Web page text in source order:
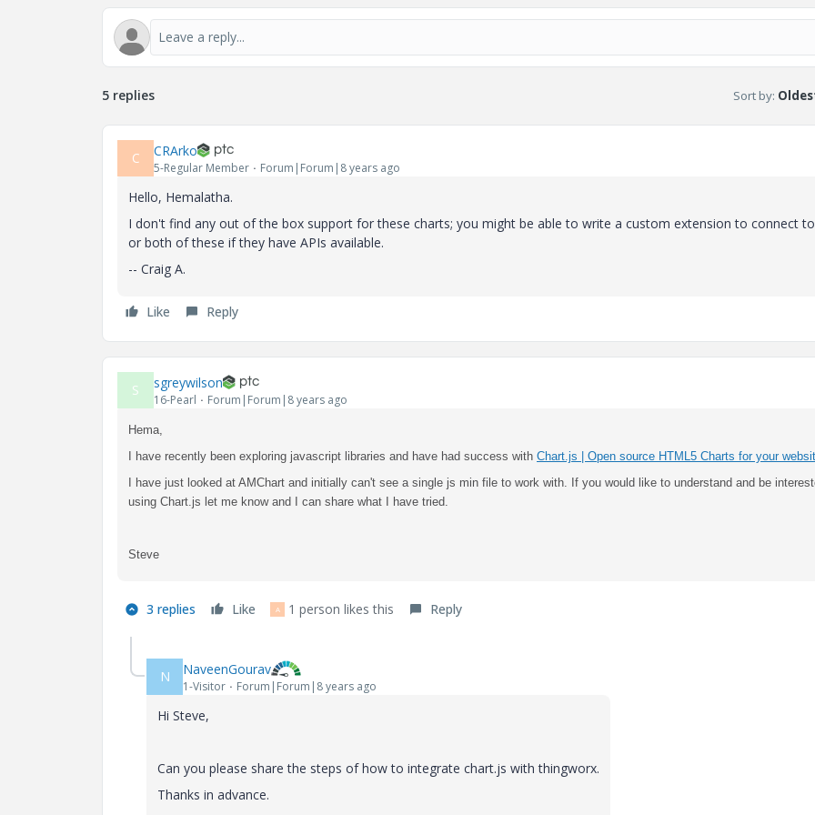
5 replies Sort by:
C CRArko
5-Regular Member Forum|Forum|8 years ago
Hello, Hemalatha.
I don't find any out of the box support for these charts; you might be able to write a custom extension to connect
or both of these if they have APIs available.
-- Craig A.
Like Reply
S sgreywilson
16-Pearl Forum|Forum|8 years ago
Hema,
I have recently been exploring javascript libraries and have had success with Chart.js | Open source HTML5 Charts for your
I have just looked at AMChart and initially can't see a single js min file to work with. If you would like to understand and be
using Chart.js let me know and I can share what I have tried.
Steve
3 replies Like A 1 person likes this Reply
N NaveenGourav
1-Visitor Forum|Forum|8 years ago
Hi Steve,
Can you please share the steps of how to integrate chart.js with thingworx.
Thanks in advance.